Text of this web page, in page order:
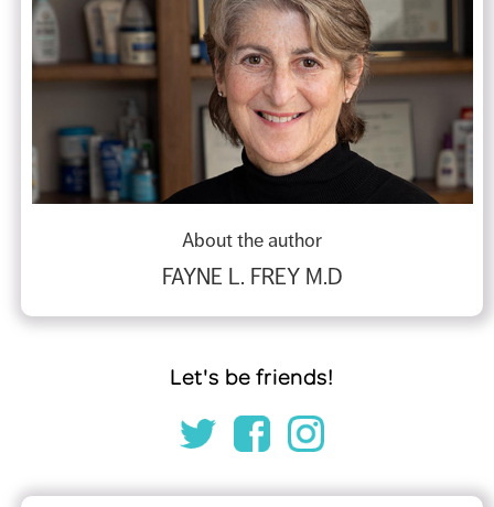
About the author
FAYNE L. FREY M.D
Let's be friends!